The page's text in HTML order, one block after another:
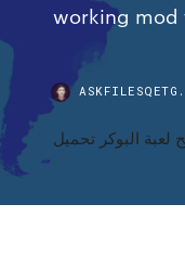
working mod